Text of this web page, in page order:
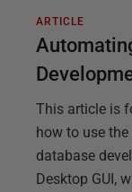
ARTICLE
This article is
how to use
database
Desktop GUI,